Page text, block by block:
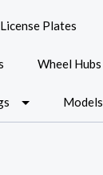
License Plates
Wheel Hubs
Models